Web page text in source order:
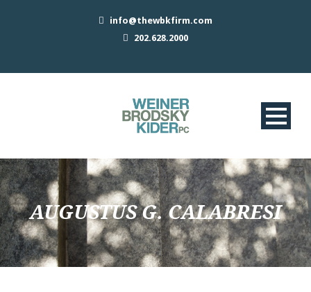
info@thewbkfirm.com
202.628.2000
AUGUSTUS G. CALABRESI